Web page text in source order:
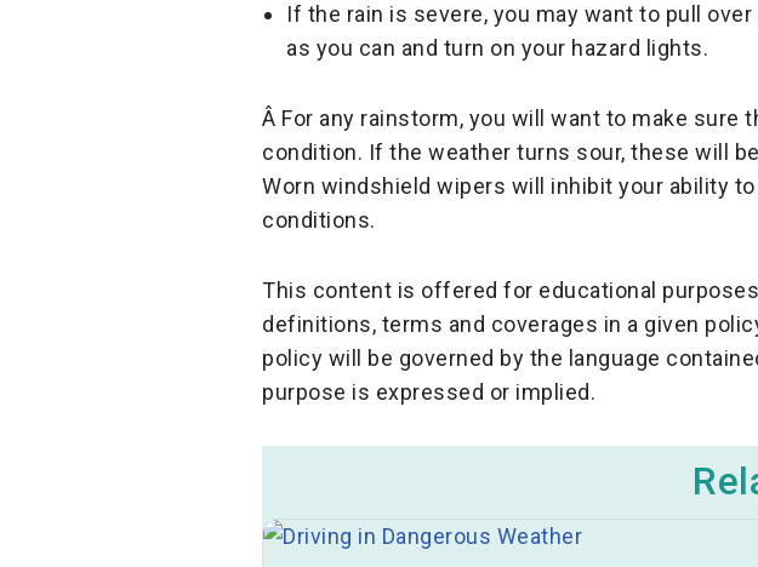
If the rain is severe, you may want to pull
as you can and turn on your hazard lights.
Â For any rainstorm, you will want to make sure
condition. If the weather turns sour, these will
Worn windshield wipers will inhibit your ability
conditions.
This content is offered for educational
definitions, terms and coverages in a given
policy will be governed by the language
purpose is expressed or implied.